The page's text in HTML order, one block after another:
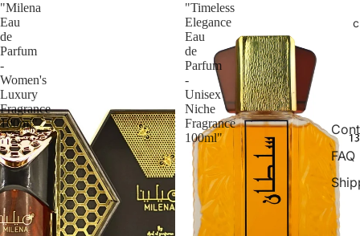
FAQ
"Milena
Eau
de
Parfum
-
Women's
Luxury
Fragrance
100ml"
"Timeless
Elegance
Eau
de
Parfum
-
Unisex
Niche
Fragrance
100ml"